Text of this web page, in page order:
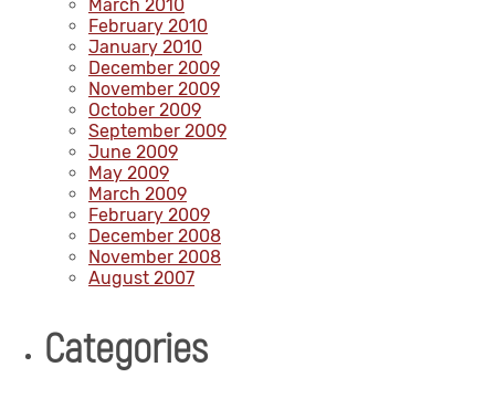
March 2010
February 2010
January 2010
December 2009
November 2009
October 2009
September 2009
June 2009
May 2009
March 2009
February 2009
December 2008
November 2008
August 2007
Categories